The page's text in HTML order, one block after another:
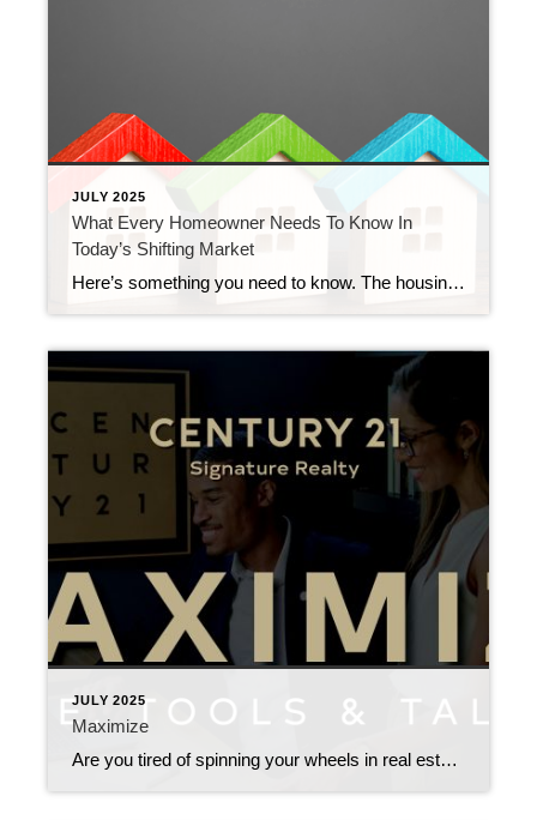
JULY 2025
What Every Homeowner Needs To Know In
Today’s Shifting Market
Here’s something you need to know. The housing market is getting back to a healthier, more normal place. And even though it may not sound like it, this shift is actually a good thing. It’s what you should expect. It’s just that our expectations have been skewed by the intense seller’s market over the past […]
JULY 2025
Maximize
Are you tired of spinning your wheels in real estate with little to show for it? Ready to take your business to the next level? Join us for an energizing, hands-on session designed to help agents like you maximize your Time, Tools & Talent and supercharge your career. Whether you’re a new agent or a […]